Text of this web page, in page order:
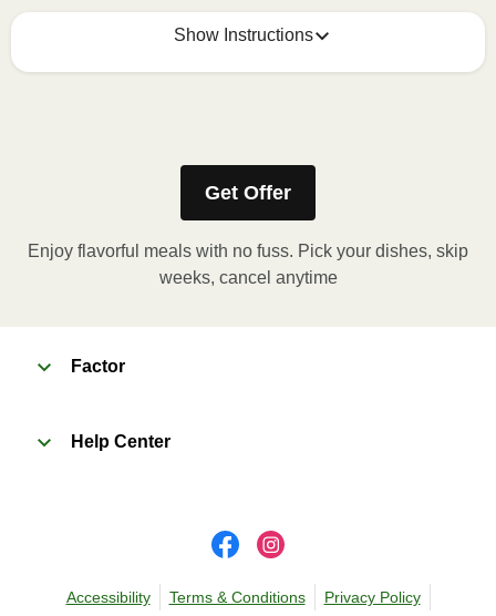
Show Instructions
Get Offer
Enjoy flavorful meals with no fuss. Pick your dishes, skip
weeks, cancel anytime
Factor
Help Center
Accessibility Terms & Conditions
Privacy Policy